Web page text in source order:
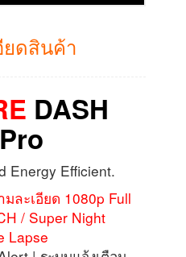
ยดสินค้า
DASH
Energy Efficient.
ละเอียด 1080p Full
/ Super Night
Lapse